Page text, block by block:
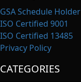
GSA Schedule Holder
ISO Certified 9001
ISO Certified 13485
Privacy Policy
CATEGORIES